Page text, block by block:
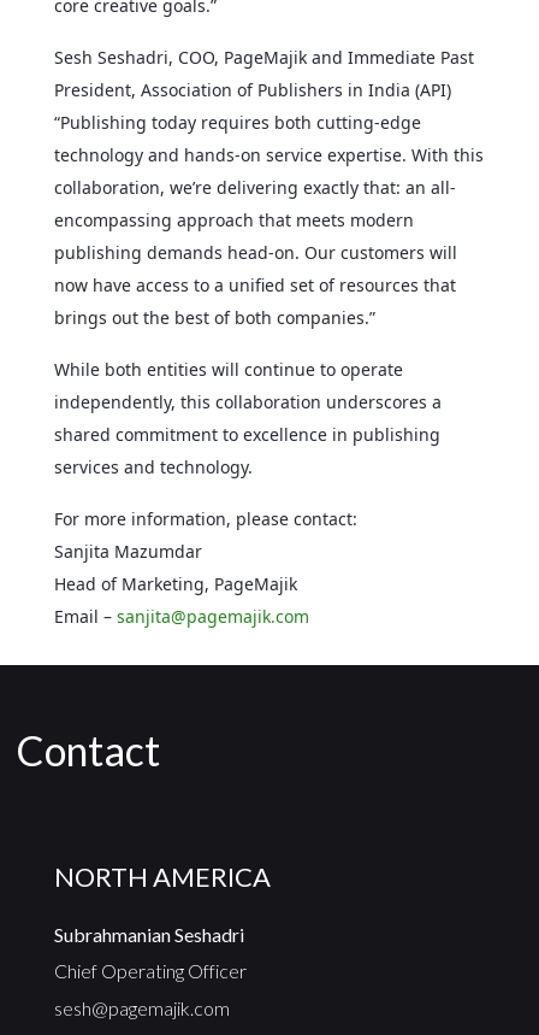
core creative goals.”
Sesh Seshadri, COO, PageMajik and Immediate Past
President, Association of Publishers in India (API)
“Publishing today requires both cutting-edge
technology and hands-on service expertise. With this
collaboration, we’re delivering exactly that: an all-
encompassing approach that meets modern
publishing demands head-on. Our customers will
now have access to a unified set of resources that
brings out the best of both companies.”
While both entities will continue to operate
independently, this collaboration underscores a
shared commitment to excellence in publishing
services and technology.
For more information, please contact:
Sanjita Mazumdar
Head of Marketing, PageMajik
Email – sanjita@pagemajik.com
Contact
NORTH AMERICA
Subrahmanian Seshadri
Chief Operating Officer
sesh@pagemajik.com